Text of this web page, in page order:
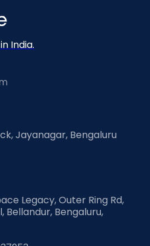
India.
Jayanagar, Bengaluru
Legacy, Outer Ring Rd,
Bellandur, Bengaluru,